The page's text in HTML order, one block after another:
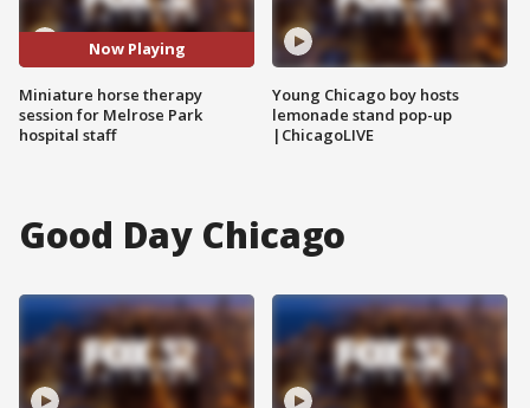
Now Playing
Miniature horse therapy
session for Melrose Park
hospital staff
Young Chicago boy hosts
lemonade stand pop-up
|ChicagoLIVE
Good Day Chicago